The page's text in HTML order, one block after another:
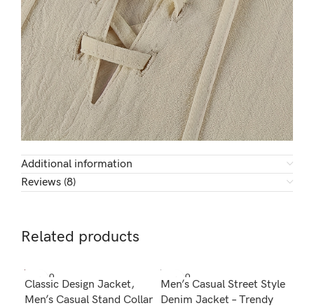
Additional information
Reviews (8)
Related products
SOLD O
UT
Classic Design Jacket,
Men’s Casual Stand Collar
SOLD O
UT
Men’s Casual Street Style
Denim Jacket – Trendy